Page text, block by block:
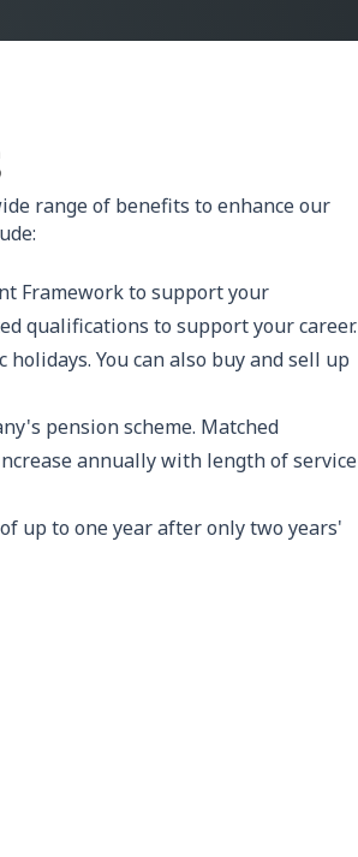
range of benefits to enhance our
Framework to support your
qualifications to support your career.
You can also buy and sell up
pension scheme. Matched
annually with length of service
up to one year after only two years'